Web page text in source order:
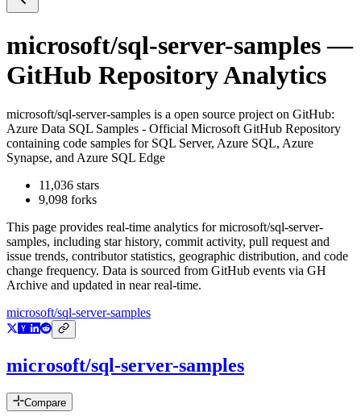
microsoft/sql-server-samples—
GitHub Repository Analytics
microsoft/sql-server-samples is a open source project on GitHub:
Azure Data SQL Samples - Official Microsoft GitHub Repository
containing code samples for SQL Server, Azure SQL, Azure
Synapse, and Azure SQL Edge
11,036 stars
9,098 forks
This page provides real-time analytics formicrosoft/sql-server-
samples, including star history, commit activity, pull request and
issue trends, contributor statistics, geographic distribution, and code
change frequency. Data is sourced from GitHub events via GH
Archive and updated in near real-time.
microsoft/sql-server-samples
microsoft/sql-server-samples
Compare